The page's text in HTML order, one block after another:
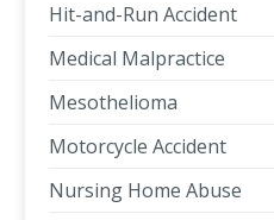
Hit-and-Run Accident
Medical Malpractice
Mesothelioma
Motorcycle Accident
Nursing Home Abuse